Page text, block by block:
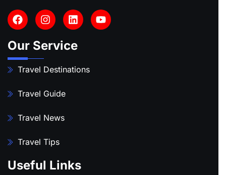
Our Service
Travel Destinations
Travel Guide
Travel News
Travel Tips
Useful Links